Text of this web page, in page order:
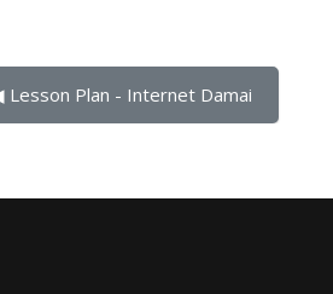
Lesson Plan - Internet Damai